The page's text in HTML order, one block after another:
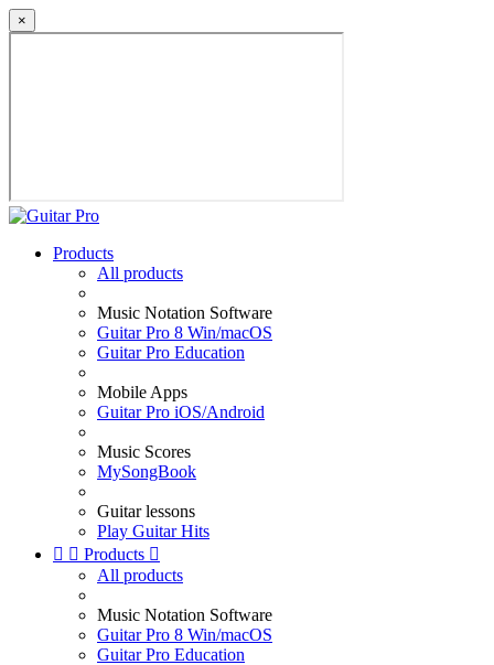
×
Products
All products
Music Notation Software
Guitar Pro 8 Win/macOS
Guitar Pro Education
Mobile Apps
Guitar Pro iOS/Android
Music Scores
MySongBook
Guitar lessons
Play Guitar Hits
  Products 
All products
Music Notation Software
Guitar Pro 8 Win/macOS
Guitar Pro Education